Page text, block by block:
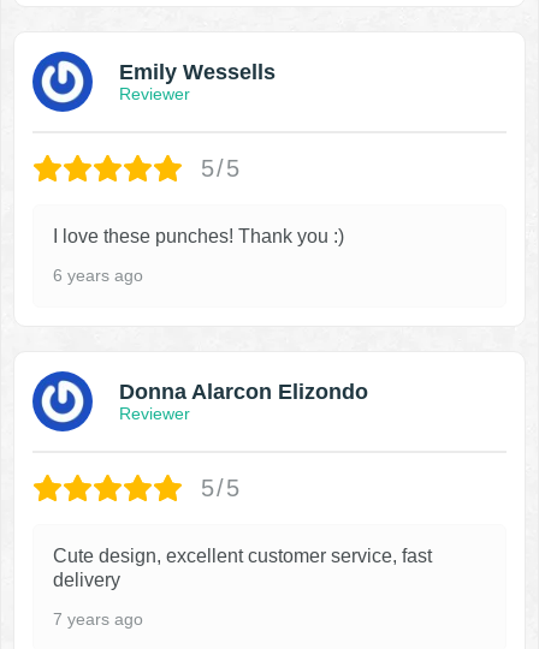
Emily Wessells
Reviewer
5/5
I love these punches! Thank you :)
6 years ago
Donna Alarcon Elizondo
Reviewer
5/5
Cute design, excellent customer service, fast
delivery
7 years ago